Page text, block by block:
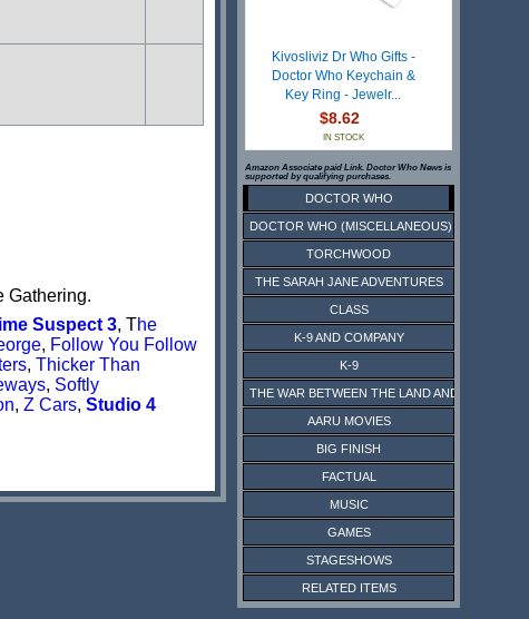
Gathering.
Suspect 3, The
, Follow You Follow
, Thicker Than
, Softly
, Z Cars, Studio 4
Kivosliviz Dr Who Gifts -
Doctor Who Keychain &
Key Ring - Jewelr...
$8.62
IN STOCK
Amazon Associate paid Link. Doctor Who News is
supported by qualifying purchases.
DOCTOR WHO
DOCTOR WHO (MISCELLANEOUS)
TORCHWOOD
THE SARAH JANE ADVENTURES
CLASS
K-9 AND COMPANY
K-9
THE WAR BETWEEN THE LAND AND THE SEA
AARU MOVIES
BIG FINISH
FACTUAL
MUSIC
GAMES
STAGESHOWS
RELATED ITEMS